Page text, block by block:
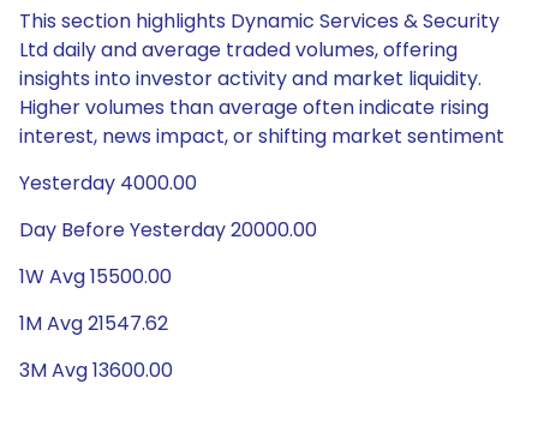
This section highlights Dynamic Services & Security
Ltd daily and average traded volumes, offering
insights into investor activity and market liquidity.
Higher volumes than average often indicate rising
interest, news impact, or shifting market sentiment
Yesterday 4000.00
Day Before Yesterday 20000.00
1W Avg 15500.00
1M Avg 21547.62
3M Avg 13600.00